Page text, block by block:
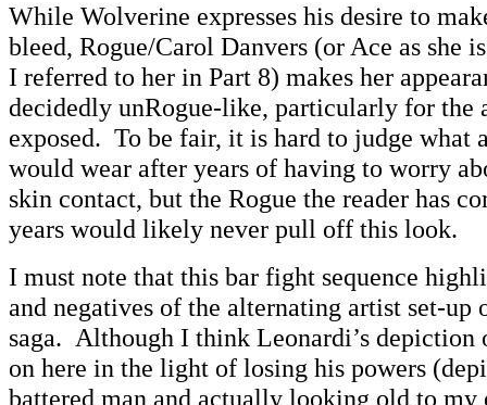
While Wolverine expresses his desire to
bleed, Rogue/Carol Danvers (or Ace as she
I referred to her in Part 8) makes her
decidedly unRogue-like, particularly for the
exposed. To be fair, it is hard to judge what
would wear after years of having to worry
skin contact, but the Rogue the reader has
years would likely never pull off this look.
I must note that this bar fight sequence
and negatives of the alternating artist set-up
saga. Although I think Leonardi’s depiction
on here in the light of losing his powers
battered man and actually looking old to my